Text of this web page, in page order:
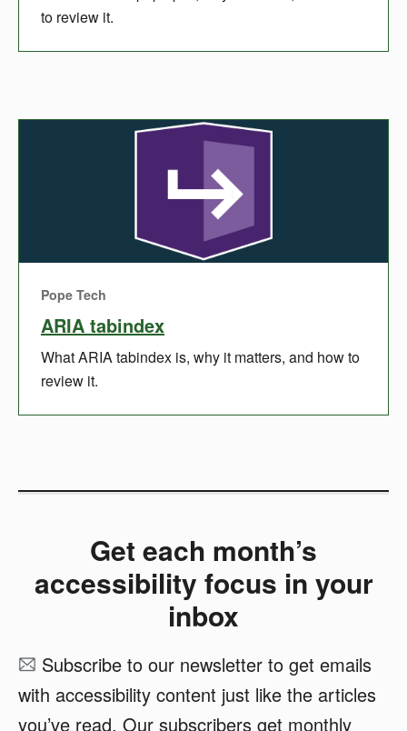
to review it.
Pope Tech
ARIA tabindex
What ARIA tabindex is, why it matters, and how to
review it.
Get each month’s
accessibility focus in your
inbox
Subscribe to our newsletter to get emails
with accessibility content just like the articles
you’ve read. Our subscribers get monthly